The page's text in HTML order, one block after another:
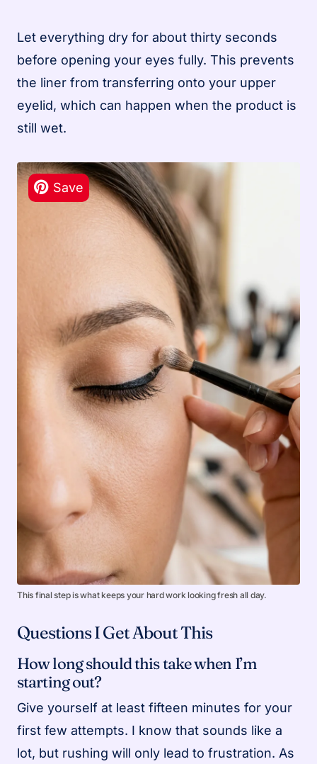
Let everything dry for about thirty seconds
before opening your eyes fully. This prevents
the liner from transferring onto your upper
eyelid, which can happen when the product is
still wet.
This final step is what keeps your hard work looking fresh all day.
Questions I Get About This
How long should this take when I’m
starting out?
Give yourself at least fifteen minutes for your
first few attempts. I know that sounds like a
lot, but rushing will only lead to frustration. As